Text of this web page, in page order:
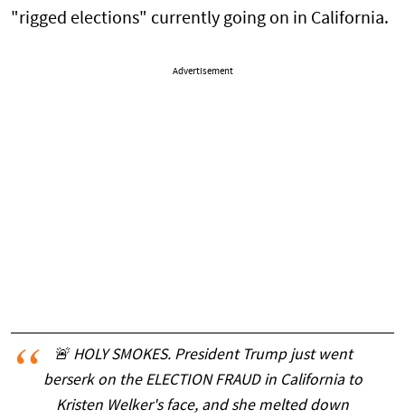
"rigged elections" currently going on in California.
Advertisement
🚨 HOLY SMOKES. President Trump just went
berserk on the ELECTION FRAUD in California to
Kristen Welker's face, and she melted down